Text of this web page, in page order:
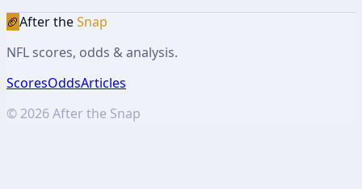
🏈After theSnap
NFL scores, odds & analysis.
ScoresOddsArticles
© 2026After the Snap